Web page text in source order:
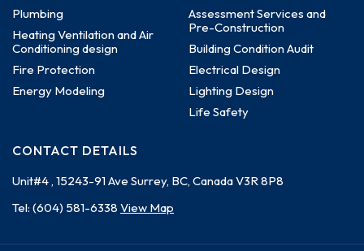
Plumbing
Heating Ventilation and Air
Conditioning design
Fire Protection
Energy Modeling
Assessment Services and
Pre-Construction
Building Condition Audit
Electrical Design
Lighting Design
Life Safety
CONTACT DETAILS
Unit#4 , 15243-91 Ave Surrey, BC, CanadaV3R 8P8
Tel: (604) 581-6338 View Map